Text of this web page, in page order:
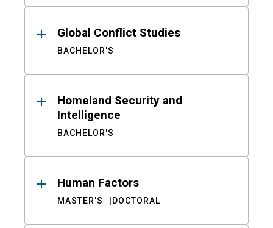
Global Conflict Studies
BACHELOR'S
Homeland Security and
Intelligence
BACHELOR'S
Human Factors
MASTER'S DOCTORAL